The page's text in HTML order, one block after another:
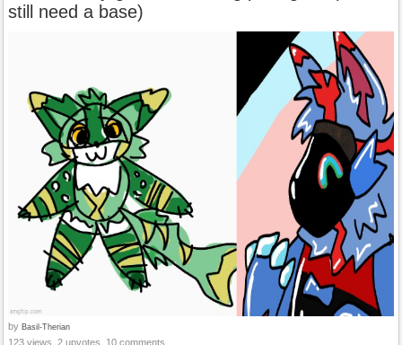
still need a base)
by Basil-Therian
123 views, 2 upvotes, 10 comments